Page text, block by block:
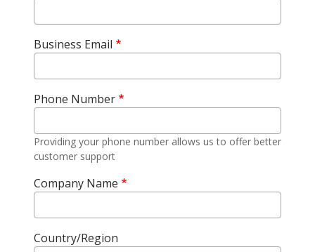
Business Email
Phone Number
Providing your phone number allows us to offer better
customer support
Company Name
Country/Region